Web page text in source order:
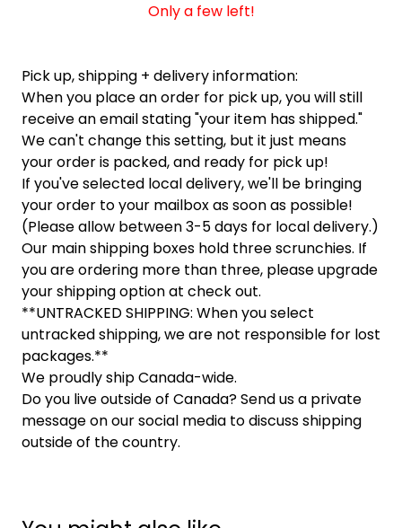
Only a few left!
Pick up, shipping + delivery information:
When you place an order for pick up, you will still
receive an email stating "your item has shipped."
We can't change this setting, but it just means
your order is packed, and ready for pick up!
If you've selected local delivery, we'll be bringing
your order to your mailbox as soon as possible!
(Please allow between 3-5 days for local delivery.)
Our main shipping boxes hold three scrunchies. If
you are ordering more than three, please upgrade
your shipping option at check out.
**UNTRACKED SHIPPING: When you select
untracked shipping, we are not responsible for lost
packages.**
We proudly ship Canada-wide.
Do you live outside of Canada? Send us a private
message on our social media to discuss shipping
outside of the country.